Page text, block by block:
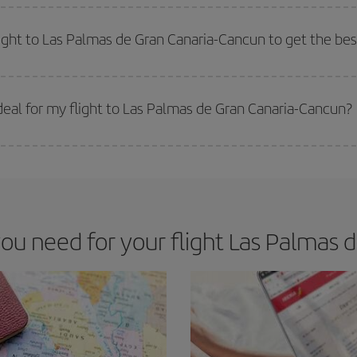
as regards dates and times of flights, you'll be able to
choose the
to Las Palmas de Gran Canaria-Cancun to get the
cheap flights
for my flight to Las Palmas de Gran Canaria-Cancun?
need for your flight Las Palmas